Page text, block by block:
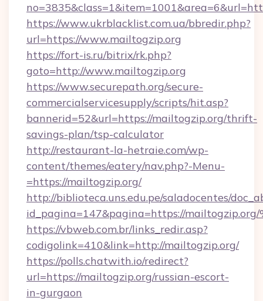
https://www.ukrblacklist.com.ua/bbredir.php?
url=https://www.mailtogzip.org
https://fort-is.ru/bitrix/rk.php?
goto=http://www.mailtogzip.org
https://www.securepath.org/secure-
commercialservicesupply/scripts/hit.asp?
bannerid=52&url=https://mailtogzip.org/thrift-
savings-plan/tsp-calculator
http://restaurant-la-hetraie.com/wp-
content/themes/eatery/nav.php?-Menu-
=https://mailtogzip.org/
http://biblioteca.uns.edu.pe/saladocentes/
id_pagina=147&pagina=https://mailtogzip.org/
https://vbweb.com.br/links_redir.asp?
codigolink=410&link=http://mailtogzip.org/
https://polls.chatwith.io/redirect?
url=https://mailtogzip.org/russian-escort-
in-gurgaon